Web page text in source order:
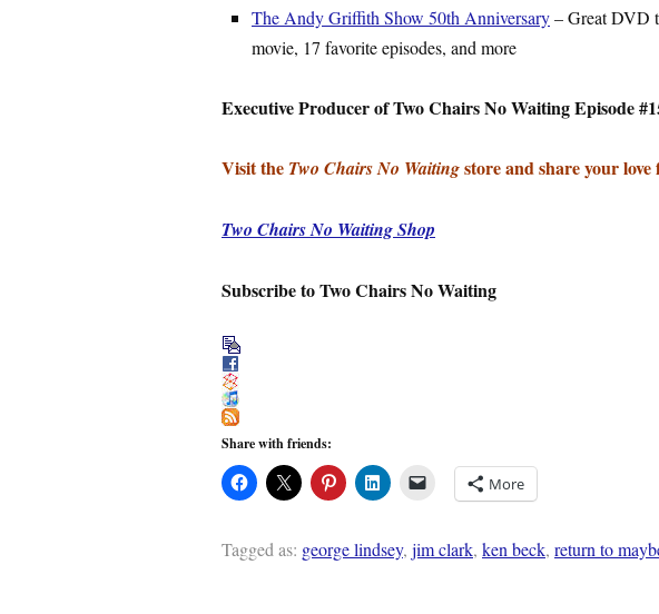
The Andy Griffith Show 50th Anniversary– Great DVD
movie, 17 favorite episodes, and more
Executive Producer of Two Chairs No Waiting Episode
Visit the Two Chairs No Waitingstore and share your love
Two Chairs No Waiting Shop
Subscribe to Two Chairs No Waiting
Share with friends:
More
Tagged as: george lindsey, jim clark, ken beck, return to